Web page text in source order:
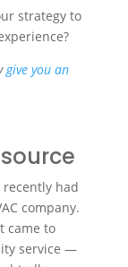
strategy to
give you an
recently had
company.
came to
service —